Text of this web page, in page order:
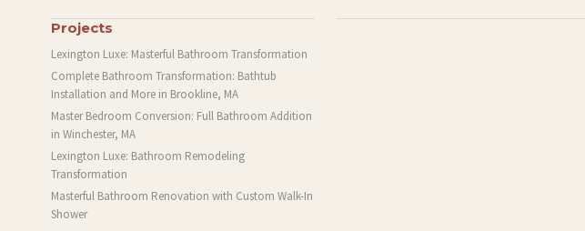
Projects
Lexington Luxe: Masterful Bathroom Transformation
Complete Bathroom Transformation: Bathtub
Installation and More in Brookline, MA
Master Bedroom Conversion: Full Bathroom Addition
in Winchester, MA
Lexington Luxe: Bathroom Remodeling
Transformation
Masterful Bathroom Renovation with Custom Walk-In
Shower